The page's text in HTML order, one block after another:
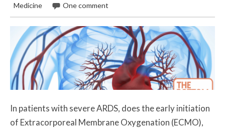
Medicine
One comment
In patients with severe ARDS, does the early initiation
of Extracorporeal Membrane Oxygenation (ECMO),